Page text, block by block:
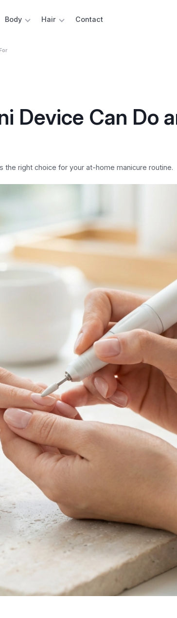
Body Hair Contact
Device Can Do
the right choice for your at-home manicure routine.